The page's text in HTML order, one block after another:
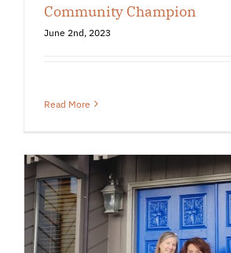
Community Champion
June 2nd, 2023
Read More